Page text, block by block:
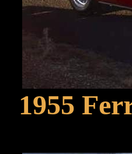
1955